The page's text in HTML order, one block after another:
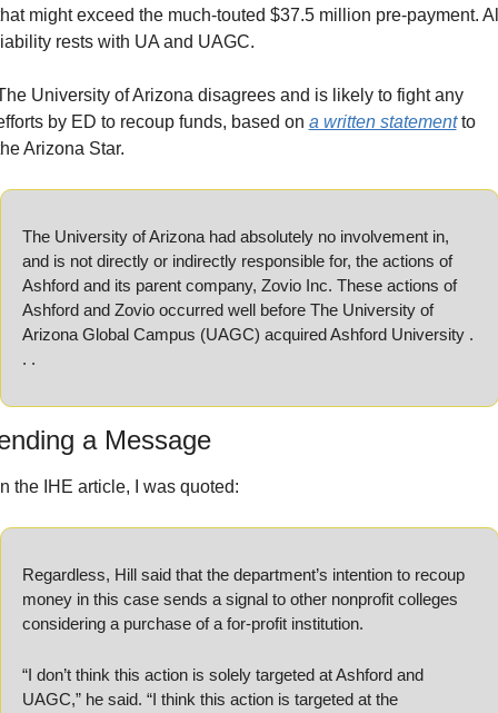
might exceed the much-touted $37.5 million pre-payment.
rests with UA and UAGC.
University of Arizona disagrees and is likely to fight any
by ED to recoup funds, based on a written statement to
Arizona Star.
The University of Arizona had absolutely no involvement in,
and is not directly or indirectly responsible for, the actions of
Ashford and its parent company, Zovio Inc. These actions of
Ashford and Zovio occurred well before The University of
Arizona Global Campus (UAGC) acquired Ashford University .
. .
a Message
the IHE article, I was quoted:
Regardless, Hill said that the department’s intention to recoup
money in this case sends a signal to other nonprofit colleges
considering a purchase of a for-profit institution.
“I don’t think this action is solely targeted at Ashford and
UAGC,” he said. “I think this action is targeted at the